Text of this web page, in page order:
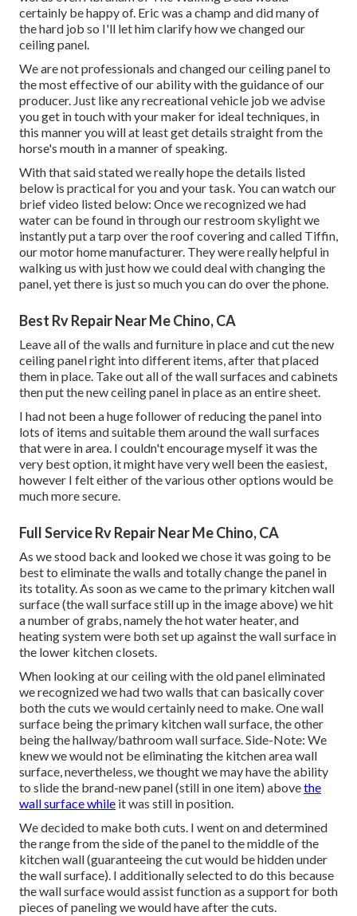
certainly be happy of. Eric was a champ and did many of
the hard job so I'll let him clarify how we changed our
ceiling panel.
We are not professionals and changed our ceiling panel to
the most effective of our ability with the guidance of our
producer. Just like any recreational vehicle job we advise
you get in touch with your maker for ideal techniques, in
this manner you will at least get details straight from the
horse's mouth in a manner of speaking.
With that said stated we really hope the details listed
below is practical for you and your task. You can watch our
brief video listed below: Once we recognized we had
water can be found in through our restroom skylight we
instantly put a tarp over the roof covering and called Tiffin,
our motor home manufacturer. They were really helpful in
walking us with just how we could deal with changing the
panel, yet there is just so much you can do over the phone.
Best Rv Repair Near Me Chino, CA
Leave all of the walls and furniture in place and cut the new
ceiling panel right into different items, after that placed
them in place. Take out all of the wall surfaces and cabinets
then put the new ceiling panel in place as an entire sheet.
I had not been a huge follower of reducing the panel into
lots of items and suitable them around the wall surfaces
that were in area. I couldn't encourage myself it was the
very best option, it might have very well been the easiest,
however I felt either of the various other options would be
much more secure.
Full Service Rv Repair Near Me Chino, CA
As we stood back and looked we chose it was going to be
best to eliminate the walls and totally change the panel in
its totality. As soon as we came to the primary kitchen wall
surface (the wall surface still up in the image above) we hit
a number of grabs, namely the hot water heater, and
heating system were both set up against the wall surface in
the lower kitchen closets.
When looking at our ceiling with the old panel eliminated
we recognized we had two walls that can basically cover
both the cuts we would certainly need to make. One wall
surface being the primary kitchen wall surface, the other
being the hallway/bathroom wall surface. Side-Note: We
knew we would not be eliminating the kitchen area wall
surface, nevertheless, we thought we may have the ability
to slide the brand-new panel (still in one item) abovethe
wall surface while it was still in position.
We decided to make both cuts. I went on and determined
the range from the side of the panel to the middle of the
kitchen wall (guaranteeing the cut would be hidden under
the wall surface). I additionally selected to do this because
the wall surface would assist function as a support for both
pieces of paneling we would have after the cuts.